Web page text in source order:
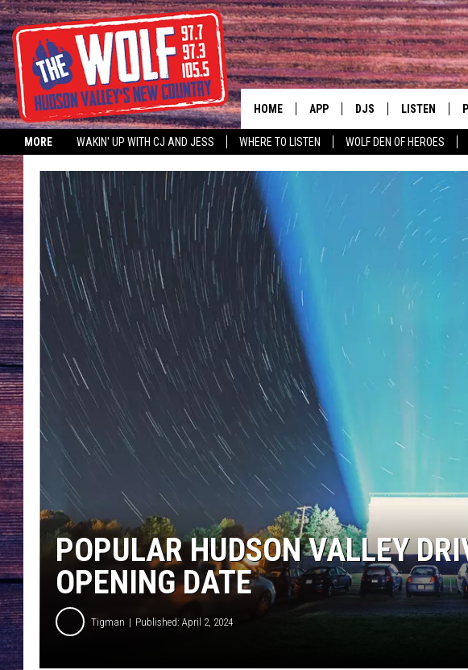
MORE WAKIN' UP WITH CJ AND JESS WHERE TO LISTEN WOLF DEN OF HEROES
HOME APP DJS
SHOWS
CJ
PATY QUYN
LISTEN
LISTEN LIVE
MOBILE APP
ALEXA
GOOGLE HOME
ON DEMAND
POPULAR HUDSON VALLEY
OPENING DATE
Tigman Published: April 2, 2024